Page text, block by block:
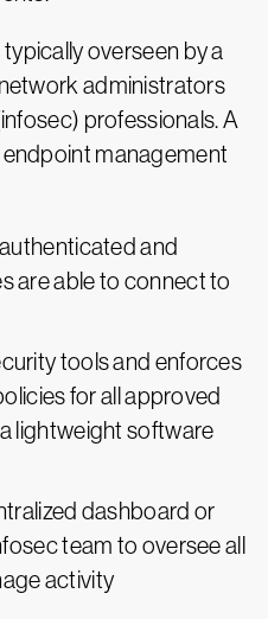
overseen by a
administrators
professionals. A
management
and
are able to connect to
tools and enforces
for all approved
lightweight software
dashboard or
team to oversee all
activity